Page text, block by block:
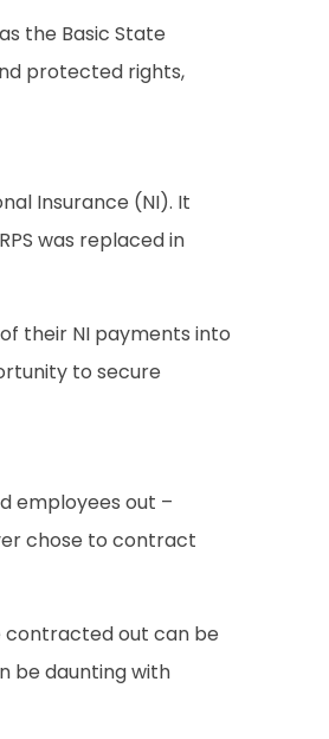
the Basic State
protected rights,
Insurance (NI). It
was replaced in
their NI payments into
to secure
employees out –
chose to contract
contracted out can be
be daunting with